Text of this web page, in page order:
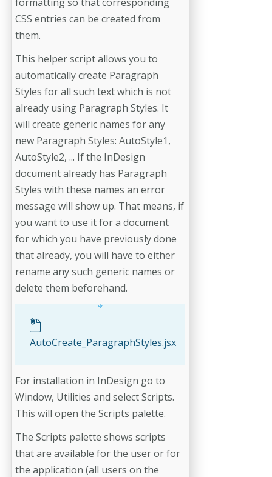
CSS entries can be created from
them.
This helper script allows you to
automatically create Paragraph
Styles for all such text which is not
already using Paragraph Styles. It
will create generic names for any
new Paragraph Styles: AutoStyle1,
AutoStyle2, ... If the InDesign
document already has Paragraph
Styles with these names an error
message will show up. That means, if
you want to use it for a document
for which you have previously done
that already, you will have to either
rename any such generic names or
delete them beforehand.
AutoCreate_ParagraphStyles.jsx
For installation in InDesign go to
Window, Utilities and select Scripts.
This will open the Scripts palette.
The Scripts palette shows scripts
that are available for the user or for
the application (all users on the